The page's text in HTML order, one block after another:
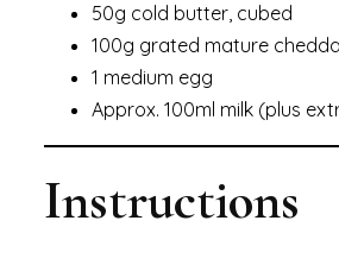
50g cold butter, cubed
100g grated mature
1 medium egg
Approx. 100ml milk (plus
Instructions